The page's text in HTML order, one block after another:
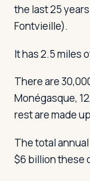
the last 25
Fontvieille).
It has 2.5 miles
There are
Monégasque,
rest are made
The total
$6 billion these